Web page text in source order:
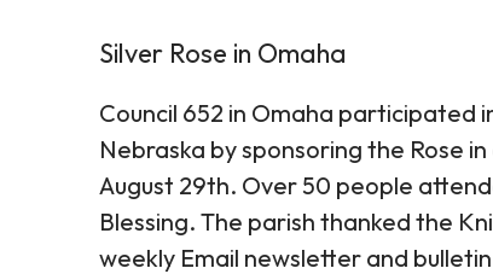
Silver Rose in Omaha
Council 652 in Omaha participated
Nebraska by sponsoring the Rose
August 29th. Over 50 people
Blessing. The parish thanked the
weekly Email newsletter and